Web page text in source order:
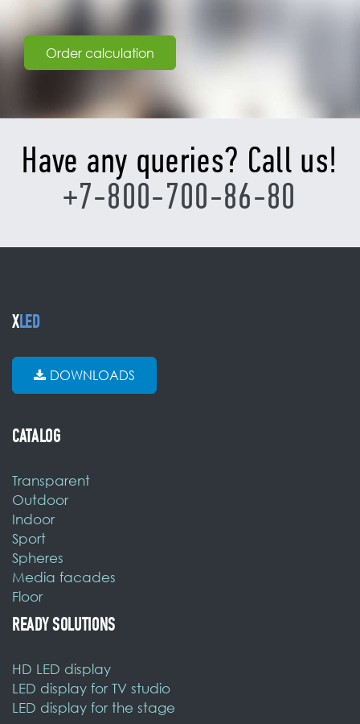
Order calculation
Have any queries? Call us!
+7-800-700-86-80
XLED
DOWNLOADS
CATALOG
Transparent
Outdoor
Indoor
Sport
Spheres
Media facades
Floor
READY SOLUTIONS
HD LED display
LED display for TV studio
LED display for the stage